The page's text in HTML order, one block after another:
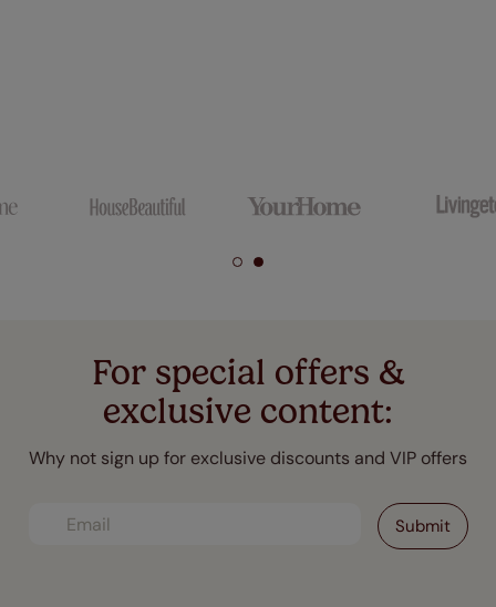
For special offers &
exclusive content:
Why not sign up for exclusive discounts and VIP offers